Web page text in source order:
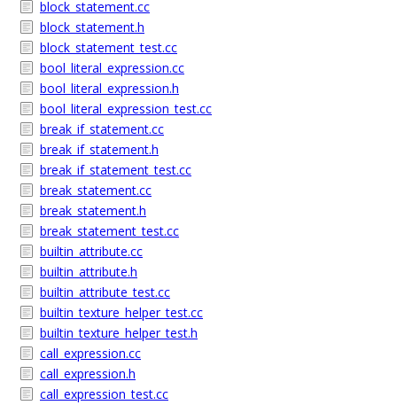
block_statement.cc
block_statement.h
block_statement_test.cc
bool_literal_expression.cc
bool_literal_expression.h
bool_literal_expression_test.cc
break_if_statement.cc
break_if_statement.h
break_if_statement_test.cc
break_statement.cc
break_statement.h
break_statement_test.cc
builtin_attribute.cc
builtin_attribute.h
builtin_attribute_test.cc
builtin_texture_helper_test.cc
builtin_texture_helper_test.h
call_expression.cc
call_expression.h
call_expression_test.cc